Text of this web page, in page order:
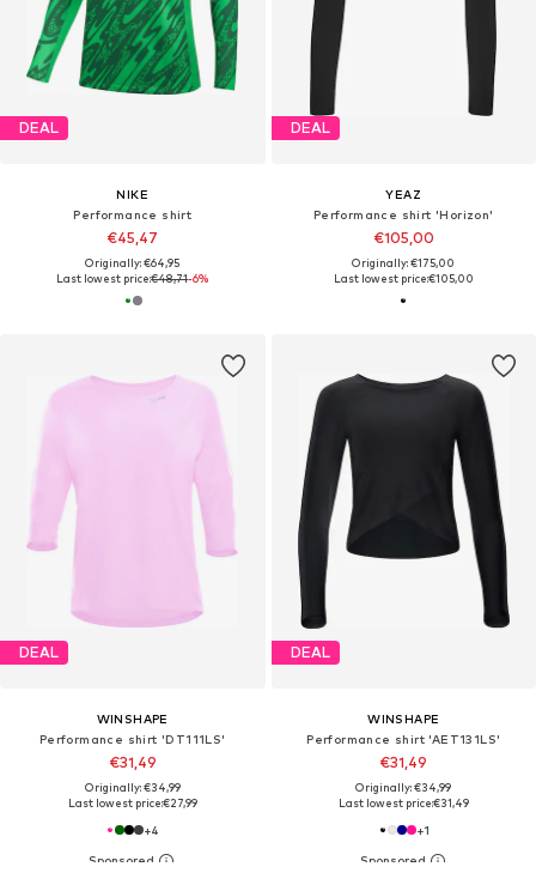
DEAL
NIKE
Performance shirt
€45,47
Originally: €64,95
Last lowest price:€48,71-6%
DEAL
YEAZ
Performance shirt 'Horizon'
€105,00
Originally: €175,00
Last lowest price:€105,00
DEAL
WINSHAPE
Performance shirt 'DT111LS'
€31,49
Originally: €34,99
Last lowest price:€27,99
+4
DEAL
WINSHAPE
Performance shirt 'AET131LS'
€31,49
Originally: €34,99
Last lowest price:€31,49
+1